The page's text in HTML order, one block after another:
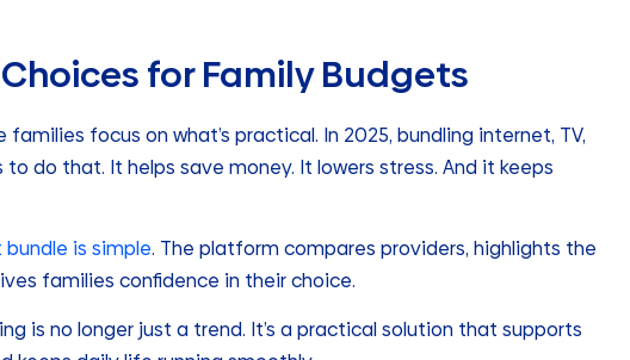
for Family Budgets
focus on what’s practical. In 2025, bundling internet, TV,
do that. It helps save money. It lowers stress. And it keeps
is simple. The platform compares providers, highlights the
families confidence in their choice.
is no longer just a trend. It’s a practical solution that supports